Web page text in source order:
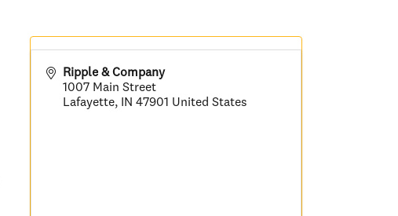
Ripple & Company
1007 Main Street
Lafayette, IN 47901 United States